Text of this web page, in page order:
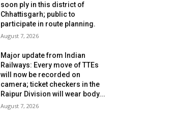
soon ply in this district of
Chhattisgarh; public to
participate in route planning.
August 7, 2026
Major update from Indian
Railways: Every move of TTEs
will now be recorded on
camera; ticket checkers in the
Raipur Division will wear body...
August 7, 2026